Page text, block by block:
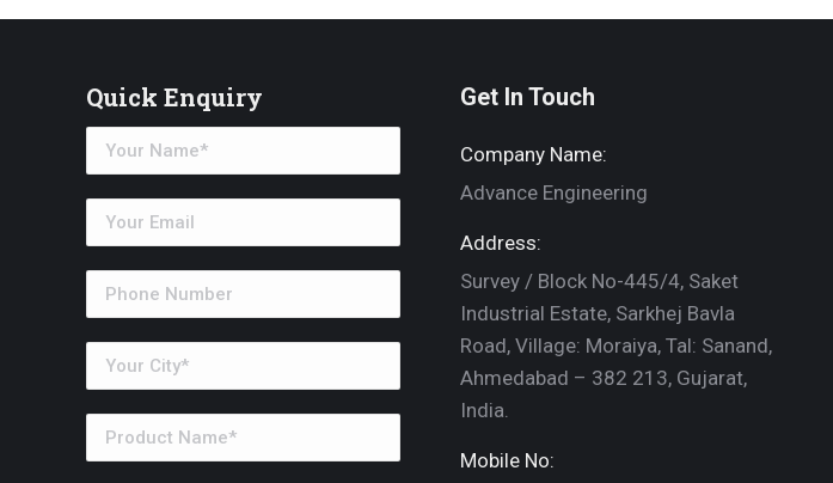
Quick Enquiry Get In Touch
Company Name:
Advance Engineering
Address:
Survey / Block No-445/4, Saket
Industrial Estate, Sarkhej Bavla
Road, Village: Moraiya, Tal: Sanand,
Ahmedabad – 382 213, Gujarat,
India.
Mobile No: